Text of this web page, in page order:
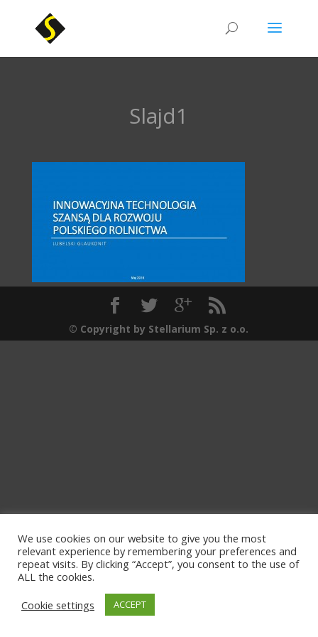
Slajd1
© Copyright by Stellarium Sp. z o.o.
We use cookies on our website to give you the most
relevant experience by remembering your preferences and
repeat visits. By clicking “Accept”, you consent to the use of
ALL the cookies.
Cookie settings
ACCEPT